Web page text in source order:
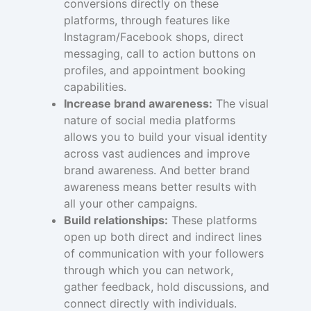
conversions directly on these
platforms, through features like
Instagram/Facebook shops, direct
messaging, call to action buttons on
profiles, and appointment booking
capabilities.
Increase brand awareness: The visual
nature of social media platforms
allows you to build your visual identity
across vast audiences and improve
brand awareness. And better brand
awareness means better results with
all your other campaigns.
Build relationships: These platforms
open up both direct and indirect lines
of communication with your followers
through which you can network,
gather feedback, hold discussions, and
connect directly with individuals.